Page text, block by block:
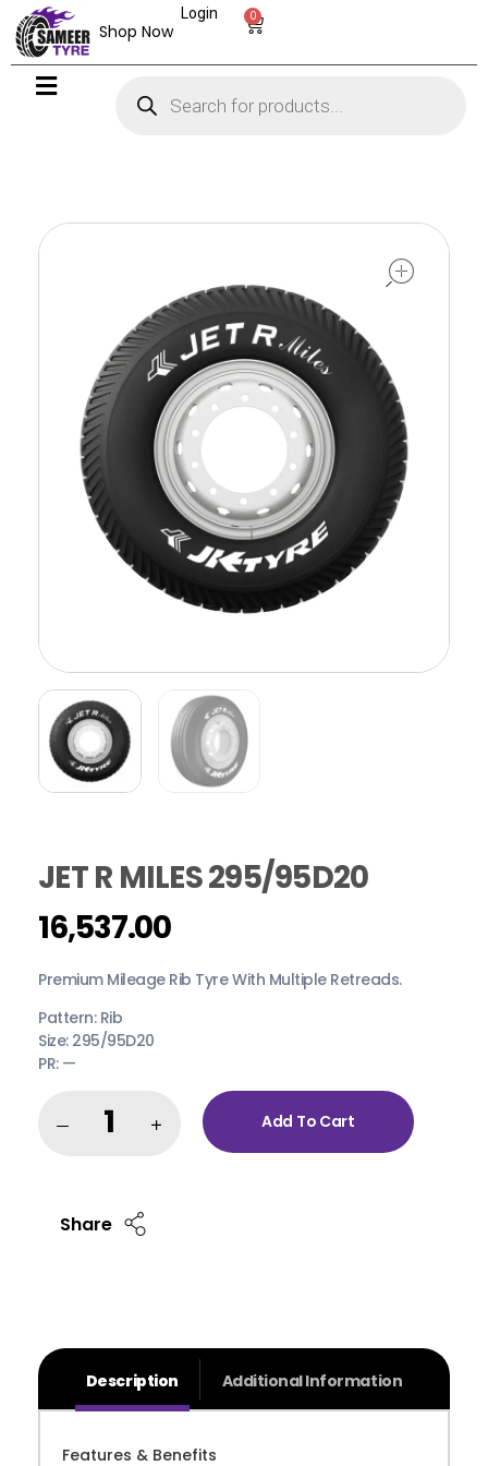
Shop Now
0
Login
open
JET R MILES 295/95D20
16,537.00
Premium Mileage Rib Tyre With Multiple Retreads.
Pattern: Rib
Size: 295/95D20
PR: —
Add To Cart
Share
Description Additional Information
Features & Benefits